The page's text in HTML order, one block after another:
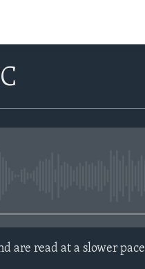
are read at a slower pace